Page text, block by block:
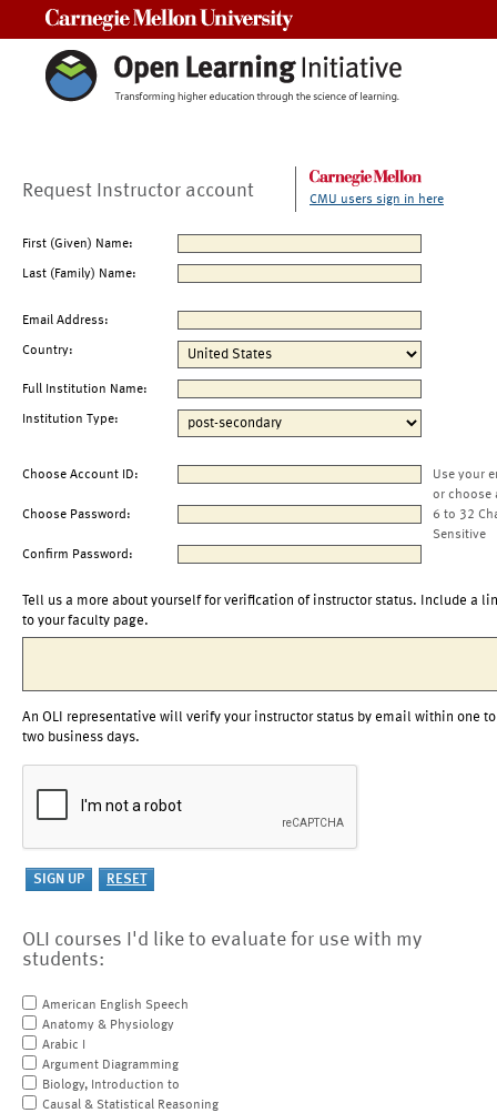
Request Instructor account CMU users sign in here
First (Given) Name:
Last (Family) Name:
Email Address:
Country:
Full Institution Name:
Institution Type:
Choose Account ID:
Use your
or choose
Choose Password:
6 to 32
Sensitive
Confirm Password:
Tell us a more about yourself for verification of instructor status. Include a
to your faculty page.
An OLI representative will verify your instructor status by email within one to
two business days.
OLI courses I'd like to evaluate for use with my
students:
American English Speech
Anatomy & Physiology
Arabic I
Argument Diagramming
Biology, Introduction to
Causal & Statistical Reasoning